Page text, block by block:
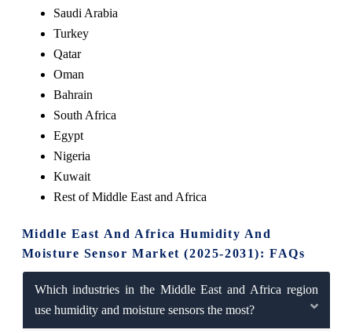
Saudi Arabia
Turkey
Qatar
Oman
Bahrain
South Africa
Egypt
Nigeria
Kuwait
Rest of Middle East and Africa
Middle East And Africa Humidity And
Moisture Sensor Market (2025-2031): FAQs
Which industries in the Middle East and Africa region
use humidity and moisture sensors the most?